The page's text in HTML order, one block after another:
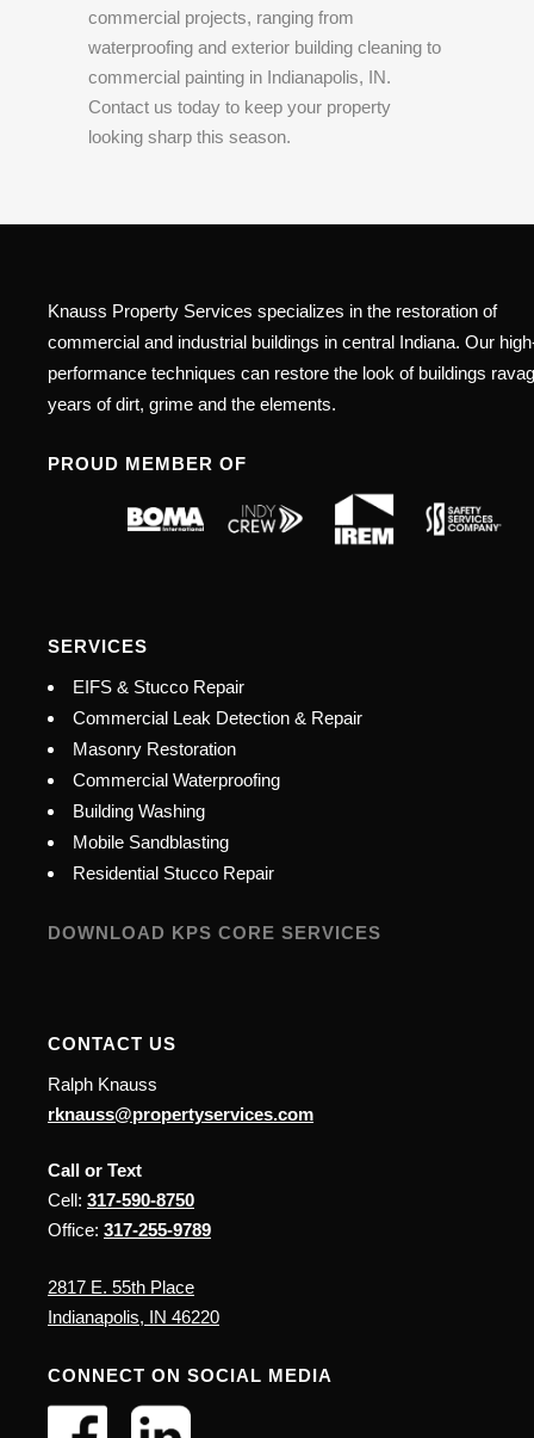
commercial projects, ranging from
waterproofing and exterior building cleaning to
commercial painting in Indianapolis, IN.
Contact us today to keep your property
looking sharp this season.
Knauss Property Services specializes in the restoration of
commercial and industrial buildings in central Indiana. Our
performance techniques can restore the look of buildings
years of dirt, grime and the elements.
PROUD MEMBER OF
SERVICES
EIFS & Stucco Repair
Commercial Leak Detection & Repair
Masonry Restoration
Commercial Waterproofing
Building Washing
Mobile Sandblasting
Residential Stucco Repair
DOWNLOAD KPS CORE SERVICES
CONTACT US
Ralph Knauss
rknauss@propertyservices.com
Call or Text
Cell: 317-590-8750
Office: 317-255-9789
2817 E. 55th Place
Indianapolis, IN 46220
CONNECT ON SOCIAL MEDIA